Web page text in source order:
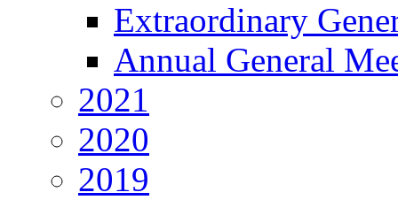
Extraordinary
Annual General
2021
2020
2019